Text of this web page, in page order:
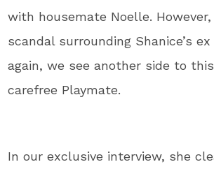
with housemate Noelle.
scandal surrounding Shanice’s
again, we see another side to
carefree Playmate.
In our exclusive interview, she